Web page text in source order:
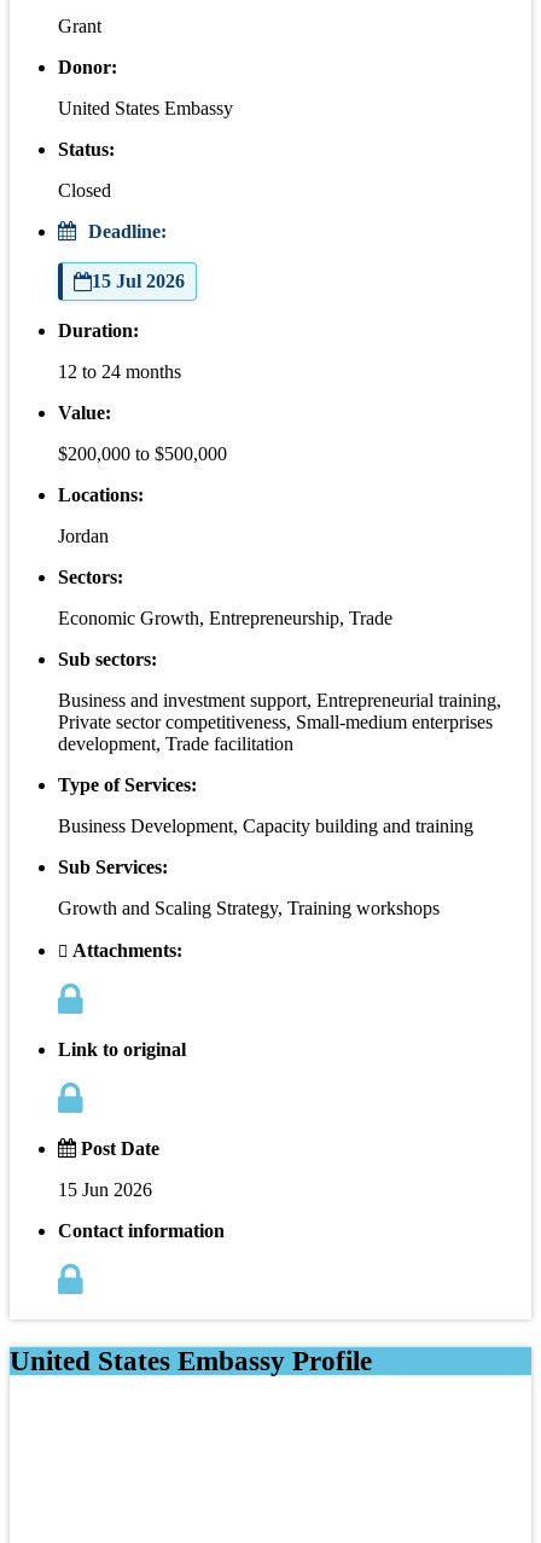
Grant
Donor:
United States Embassy
Status:
Closed
Deadline:
15 Jul 2026
Duration:
12 to 24 months
Value:
$200,000 to $500,000
Locations:
Jordan
Sectors:
Economic Growth, Entrepreneurship, Trade
Sub sectors:
Business and investment support, Entrepreneurial training,
Private sector competitiveness, Small-medium enterprises
development, Trade facilitation
Type of Services:
Business Development, Capacity building and training
Sub Services:
Growth and Scaling Strategy, Training workshops
Attachments:
Link to original
Post Date
15 Jun 2026
Contact information
United States Embassy Profile